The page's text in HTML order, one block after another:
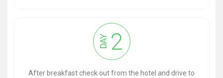
DAY 2
After breakfast check out from the hotel and drive to